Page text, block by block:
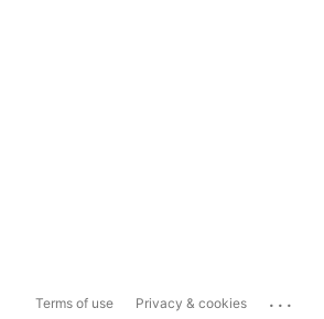
Terms of use Privacy & cookies ...